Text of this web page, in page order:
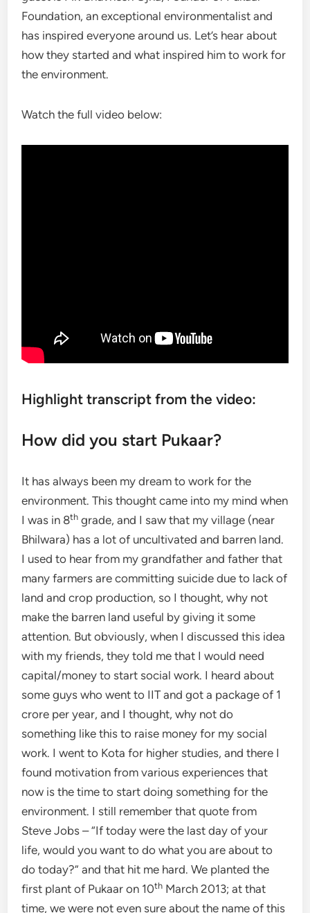
Foundation, an exceptional environmentalist and
has inspired everyone around us. Let’s hear about
how they started and what inspired him to work for
the environment.
Watch the full video below:
Highlight transcript from the video:
How did you start Pukaar?
It has always been my dream to work for the
environment. This thought came into my mind when
I was in 8th grade, and I saw that my village (near
Bhilwara) has a lot of uncultivated and barren land.
I used to hear from my grandfather and father that
many farmers are committing suicide due to lack of
land and crop production, so I thought, why not
make the barren land useful by giving it some
attention. But obviously, when I discussed this idea
with my friends, they told me that I would need
capital/money to start social work. I heard about
some guys who went to IIT and got a package of 1
crore per year, and I thought, why not do
something like this to raise money for my social
work. I went to Kota for higher studies, and there I
found motivation from various experiences that
now is the time to start doing something for the
environment. I still remember that quote from
Steve Jobs – “If today were the last day of your
life, would you want to do what you are about to
do today?” and that hit me hard. We planted the
first plant of Pukaar on 10th March 2013; at that
time, we were not even sure about the name of this